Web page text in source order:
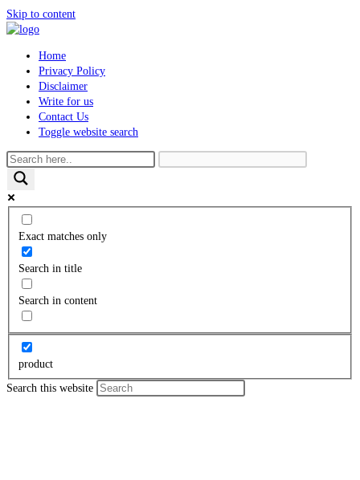
Skip to content
Home
Privacy Policy
Disclaimer
Write for us
Contact Us
Toggle website search
Exact matches only
Search in title
Search in content
product
Search this website